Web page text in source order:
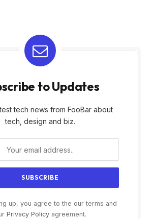
to Updates
tech news from FooBar about
tech, design and biz.
up, you agree to the our terms and
Privacy Policyagreement.